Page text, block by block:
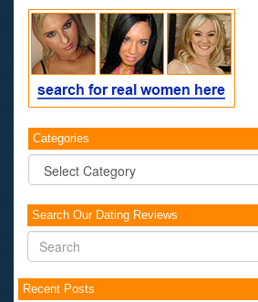
Categories
Categories
Search Our Dating Reviews
Recent Posts